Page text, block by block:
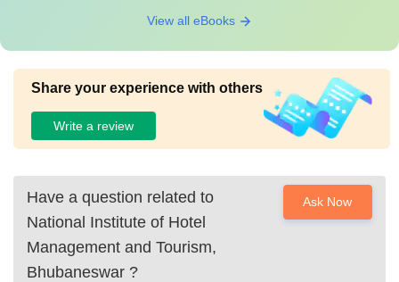
View all eBooks
Share your experience with others
Write a review
Have a question related to
National Institute of Hotel
Management and Tourism,
Bhubaneswar ?
Ask Now